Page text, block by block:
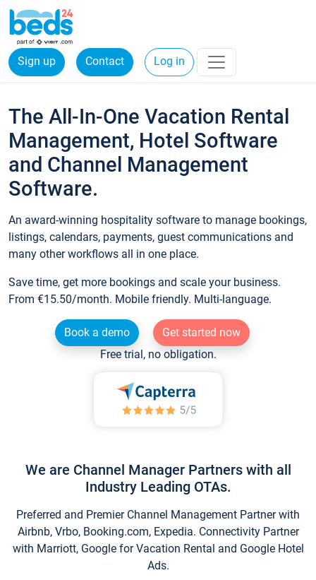
Sign up Contact Log in
The All-In-One Vacation Rental
Management, Hotel Software
and Channel Management
Software.
An award-winning hospitality software to manage bookings,
listings, calendars, payments, guest communications and
many other workflows all in one place.
Save time, get more bookings and scale your business.
From €15.50/month. Mobile friendly. Multi-language.
Book a demo
Get started now
Free trial, no obligation.
We are Channel Manager Partners with all
Industry Leading OTAs.
Preferred and Premier Channel Management Partner with
Airbnb, Vrbo, Booking.com, Expedia. Connectivity Partner
with Marriott, Google for Vacation Rental and Google Hotel
Ads.